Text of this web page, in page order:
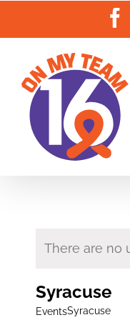
There are no
Syracuse
EventsSyracuse